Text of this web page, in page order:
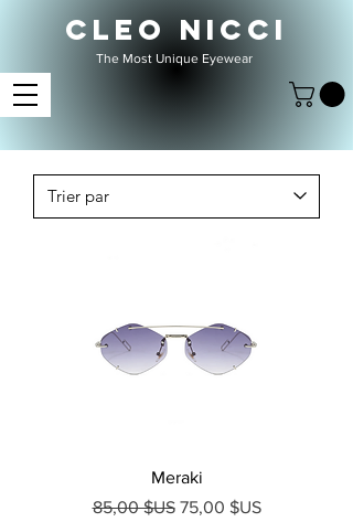
CLEO NICCI
The Most Unique Eyewear
Meraki
Prix original
85,00 $US Prix promotionnel
75,00 $US